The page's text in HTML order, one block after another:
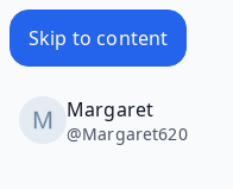
Skip to content
Margaret
@Margaret620